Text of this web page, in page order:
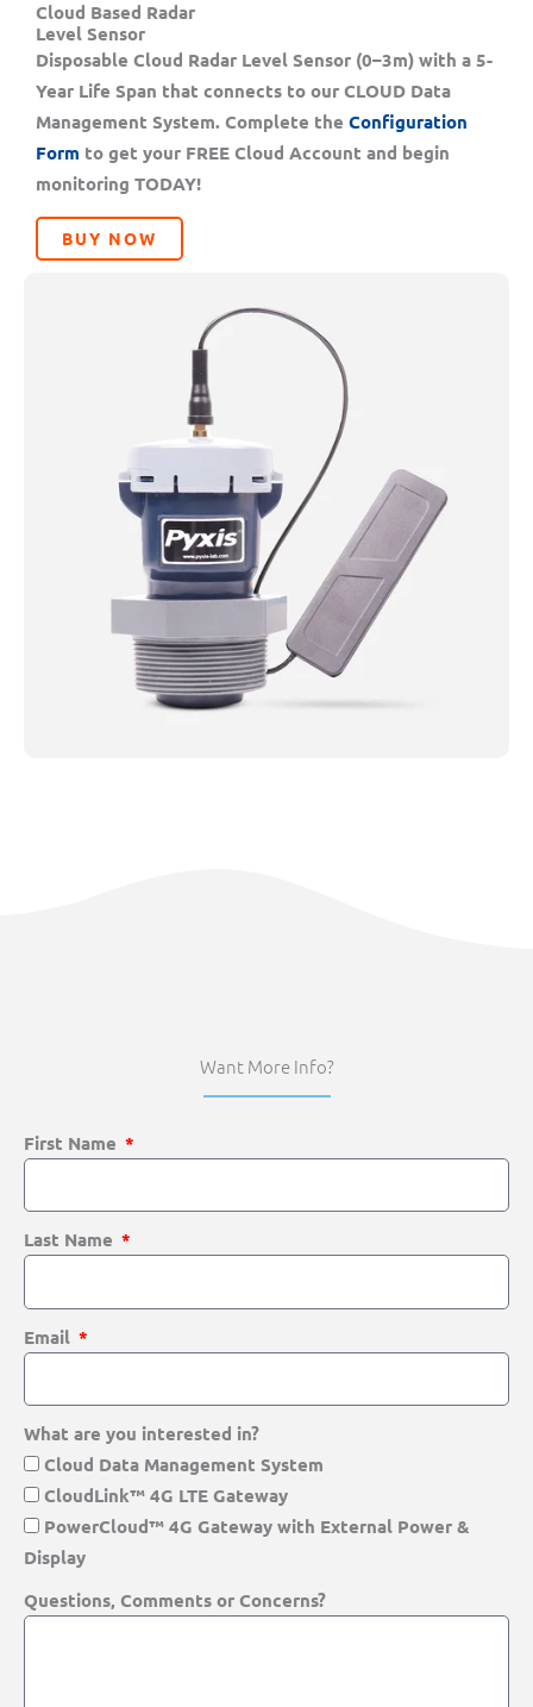
Cloud Based Radar
Level Sensor
Disposable Cloud Radar Level Sensor (0–3m) with a 5-
Year Life Span that connects to our CLOUD Data
Management System. Complete the Configuration
Form to get your FREE Cloud Account and begin
monitoring TODAY!
BUY NOW
Want More Info?
First Name
Last Name
Email
What are you interested in?
Cloud Data Management System
CloudLink™ 4G LTE Gateway
PowerCloud™ 4G Gateway with External Power &
Display
Questions, Comments or Concerns?